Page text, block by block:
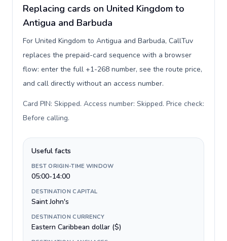
Replacing cards on United Kingdom to
Antigua and Barbuda
For United Kingdom to Antigua and Barbuda, CallTuv
replaces the prepaid-card sequence with a browser
flow: enter the full +1-268 number, see the route price,
and call directly without an access number.
Card PIN: Skipped. Access number: Skipped. Price check:
Before calling.
Useful facts
BEST ORIGIN-TIME WINDOW
05:00-14:00
DESTINATION CAPITAL
Saint John's
DESTINATION CURRENCY
Eastern Caribbean dollar ($)